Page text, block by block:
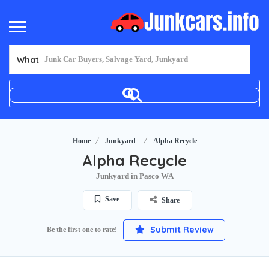
What
Home Junkyard Alpha Recycle
Alpha Recycle
Junkyard in Pasco WA
Save Share
Be the first one to rate! Submit Review